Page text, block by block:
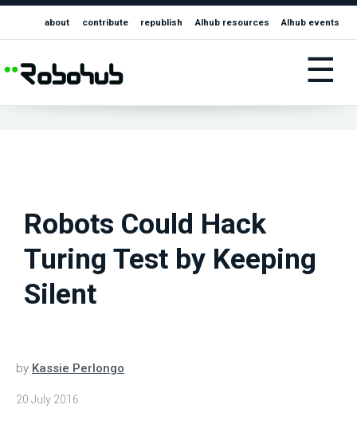
about contribute republish AIhub resources AIhub events
☰
Robots Could Hack
Turing Test by Keeping
Silent
by Kassie Perlongo
20 July 2016